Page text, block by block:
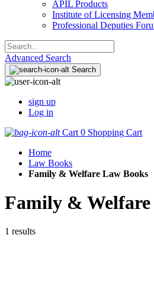
APIL Products
Institute of Licensing
Professional Deputies
Advanced Search
Search
sign up
Log in
Cart 0 Shopping Cart
Home
Law Books
Family & Welfare Law Books
Family & Welfare
1 results